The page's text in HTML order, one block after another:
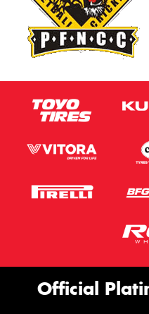
Official